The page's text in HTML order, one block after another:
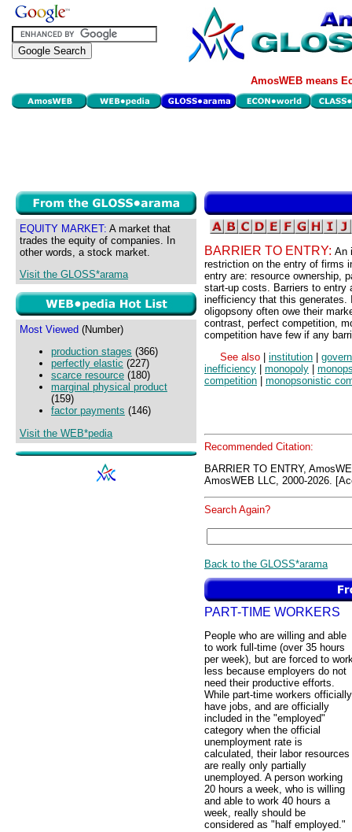
AmosWEB means
EQUITY MARKET: A market that
trades the equity of companies. In
other words, a stock market.
Visit the GLOSS*arama
Most Viewed (Number)
production stages (366)
perfectly elastic (227)
scarce resource (180)
marginal physical product
(159)
factor payments (146)
Visit the WEB*pedia
BARRIER TO ENTRY: An
restriction on the entry of firms
entry are: resource ownership,
start-up costs. Barriers to entry
inefficiency that this generates.
oligopsony often owe their
contrast, perfect competition,
competition have few if any
See also
institution
inefficiency
monopoly
competition
monopsonistic
Recommended Citation:
BARRIER TO ENTRY,
AmosWEB LLC, 2000-2026.
Search Again?
Back to the GLOSS*arama
PART-TIME WORKERS
People who are willing and able
to work full-time (over 35 hours
per week), but are forced to
less because employers do not
need their productive efforts.
While part-time workers officially
have jobs, and are officially
included in the "employed"
category when the official
unemployment rate is
calculated, their labor resources
are really only partially
unemployed. A person working
20 hours a week, who is willing
and able to work 40 hours a
week, really should be
considered as "half employed."